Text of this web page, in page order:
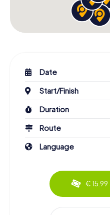
Date
Start/Finish
Duration
Route
Language
€ 15.99